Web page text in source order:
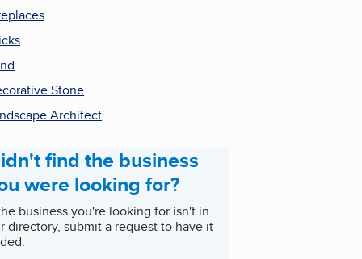
Stone
Architect
find the business
were looking for?
business you're looking for isn't in
directory, submit a request to have it